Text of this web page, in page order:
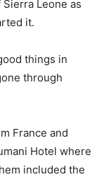
Leone as
it.
things in
through
France and
Hotel where
included the